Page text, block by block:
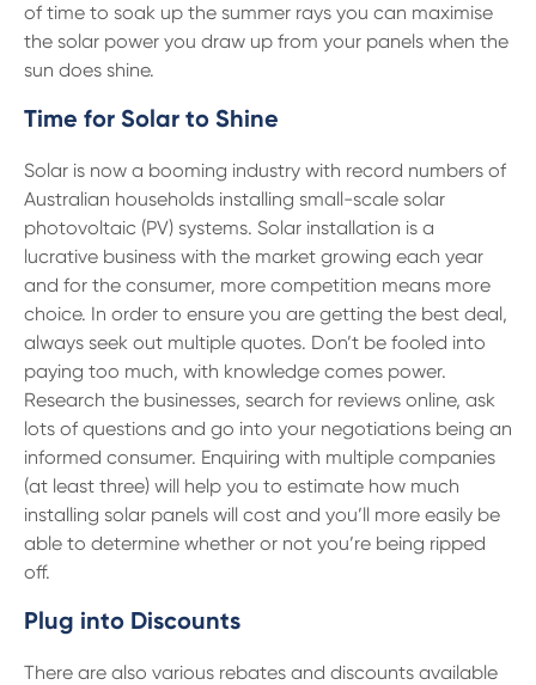
Contact Us
13 61 91 BSB: 611 100
of time to soak up the summer rays you can maximise
the solar power you draw up from your panels when the
sun does shine.
Time for Solar to Shine
Solar is now a booming industry with record numbers of
Australian households installing small-scale solar
photovoltaic (PV) systems. Solar installation is a
lucrative business with the market growing each year
and for the consumer, more competition means more
choice. In order to ensure you are getting the best deal,
always seek out multiple quotes. Don’t be fooled into
paying too much, with knowledge comes power.
Research the businesses, search for reviews online, ask
lots of questions and go into your negotiations being an
informed consumer. Enquiring with multiple companies
(at least three) will help you to estimate how much
installing solar panels will cost and you’ll more easily be
able to determine whether or not you’re being ripped
off.
Plug into Discounts
There are also various rebates and discounts available